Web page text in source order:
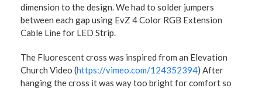
dimension to the design. We had to solder jumpers
between each gap using EvZ 4 Color RGB Extension
Cable Line for LED Strip.
The Fluorescent cross was inspired from an Elevation
Church Video (https://vimeo.com/124352394) After
hanging the cross it was way too bright for comfort so